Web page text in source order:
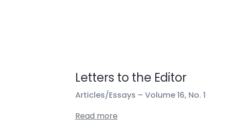
Letters to the Editor
Articles/Essays – Volume 16, No. 1
Read more